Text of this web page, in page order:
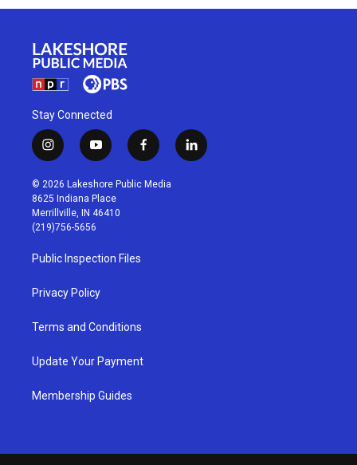
Stay Connected
i
n
s
t
a
g
r
a
m
y
o
u
t
u
b
f
a
c
l
i
© 2026 Lakeshore Public Media
8625 Indiana Place
Merrillville, IN 46410
(219)756-5656
Public Inspection Files
Privacy Policy
Terms and Conditions
Update Your Payment
Membership Guides